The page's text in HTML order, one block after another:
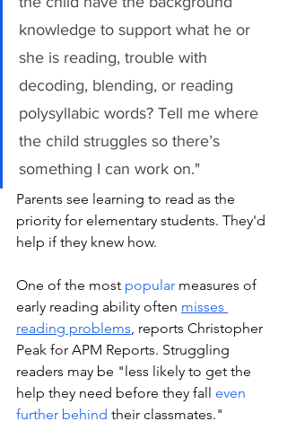
knowledge to support what he or
she is reading, trouble with
decoding, blending, or reading
polysyllabic words? Tell me where
the child struggles so there’s
something I can work on."
Parents see learning to read as the
priority for elementary students. They'd
help if they knew how.
One of the most popular measures of
early reading ability often misses
reading problems, reports Christopher
Peak for APM Reports. Struggling
readers may be "less likely to get the
help they need before they fall even
further behind their classmates."